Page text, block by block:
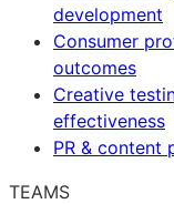
development
Consumer
outcomes
Creative
effectiveness
PR & content
TEAMS